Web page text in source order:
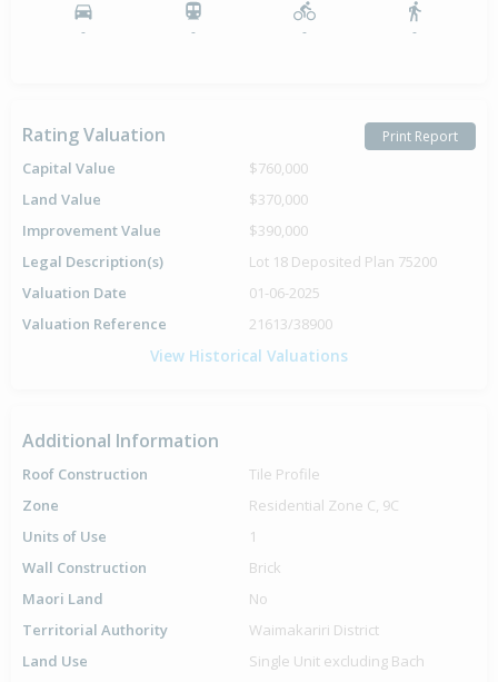
- - - -
Rating Valuation Print Report
Capital Value
$760,000
Land Value
$370,000
Improvement Value
$390,000
Legal Description(s)
Lot 18 Deposited Plan 75200
Valuation Date
01-06-2025
Valuation Reference
21613/38900
View Historical Valuations
Additional Information
Roof Construction
Tile Profile
Zone
Residential Zone C, 9C
Units of Use
1
Wall Construction
Brick
Maori Land
No
Territorial Authority
Waimakariri District
Land Use
Single Unit excluding Bach